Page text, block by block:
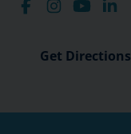
Get Directions